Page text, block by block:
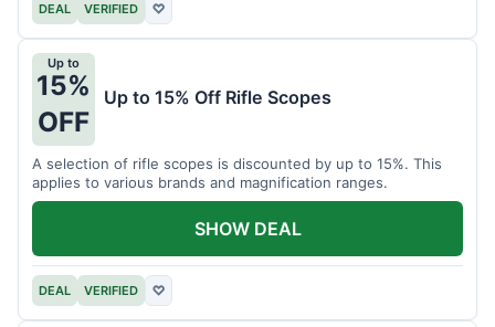
DEAL VERIFIED ♡
Up to
15%
OFF
Up to 15% Off Rifle Scopes
A selection of rifle scopes is discounted by up to 15%. This
applies to various brands and magnification ranges.
DEAL VERIFIED ♡
SHOW DEAL